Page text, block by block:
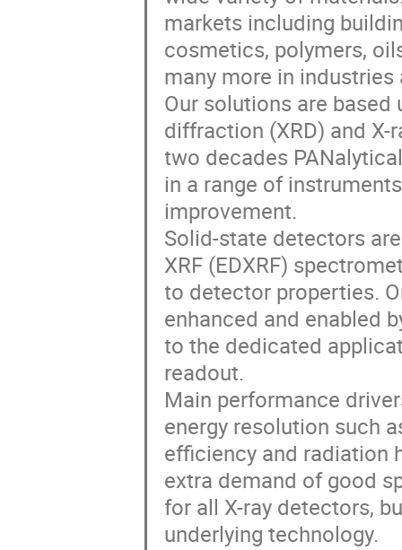
markets including
cosmetics, polymers,
many more in industries
Our solutions are based
diffraction (XRD) and X-
two decades
in a range of
improvement.
Solid-state detectors
XRF (EDXRF)
to detector properties.
enhanced and enabled
to the dedicated
readout.
Main performance
energy resolution such
efficiency and radiation
extra demand of good
for all X-ray detectors,
underlying technology.